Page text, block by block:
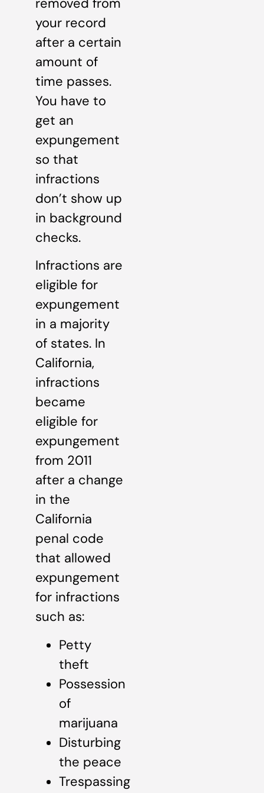
your record
after a certain
amount of
time passes.
You have to
get an
expungement
so that
infractions
don’t show up
in background
checks.
Infractions are
eligible for
expungement
in a majority
of states. In
California,
infractions
became
eligible for
expungement
from 2011
after a change
in the
California
penal code
that allowed
expungement
for infractions
such as:
Petty
theft
Possession
of
marijuana
Disturbing
the peace
Trespassing